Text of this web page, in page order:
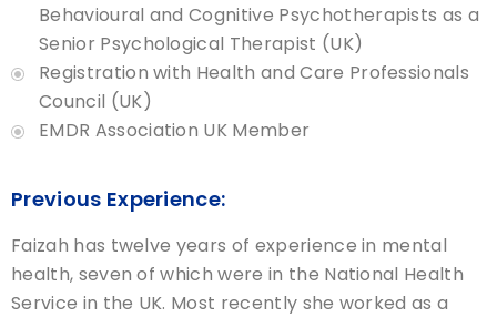
Behavioural and Cognitive Psychotherapists as a
Senior Psychological Therapist (UK)
Registration with Health and Care Professionals
Council (UK)
EMDR Association UK Member
Previous Experience:
Faizah has twelve years of experience in mental
health, seven of which were in the National Health
Service in the UK. Most recently she worked as a